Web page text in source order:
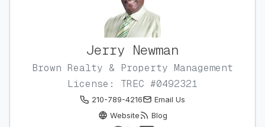
Jerry Newman
Brown Realty & Property Management
License: TREC #0492321
210-789-4216
Email Us
Website
Blog